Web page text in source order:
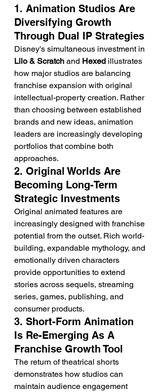
1. Animation Studios Are
Diversifying Growth
Through Dual IP Strategies
Disney's simultaneous investment in
Lilo & Scratch and Hexed illustrates
how major studios are balancing
franchise expansion with original
intellectual-property creation. Rather
than choosing between established
brands and new ideas, animation
leaders are increasingly developing
portfolios that combine both
approaches.
2. Original Worlds Are
Becoming Long-Term
Strategic Investments
Original animated features are
increasingly designed with franchise
potential from the outset. Rich world-
building, expandable mythology, and
emotionally driven characters
provide opportunities to extend
stories across sequels, streaming
series, games, publishing, and
consumer products.
3. Short-Form Animation
Is Re-Emerging As A
Franchise Growth Tool
The return of theatrical shorts
demonstrates how studios can
maintain audience engagement